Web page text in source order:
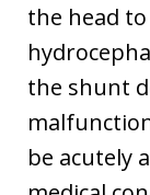
the head
the shunt
be acutely